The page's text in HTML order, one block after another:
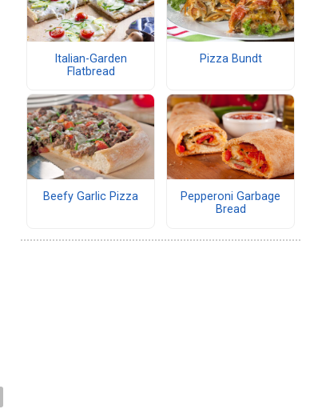
Italian-Garden
Flatbread
Pizza Bundt
Beefy Garlic Pizza
Pepperoni Garbage
Bread